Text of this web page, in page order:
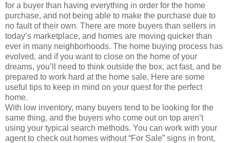
for a buyer than having everything in order for the home
purchase, and not being able to make the purchase due to
no fault of their own. There are more buyers than sellers in
today’s marketplace, and homes are moving quicker than
ever in many neighborhoods. The home buying process has
evolved, and if you want to close on the home of your
dreams, you’ll need to think outside the box, act fast, and be
prepared to work hard at the home sale. Here are some
useful tips to keep in mind on your quest for the perfect
home.
With low inventory, many buyers tend to be looking for the
same thing, and the buyers who come out on top aren’t
using your typical search methods. You can work with your
agent to check out homes without “For Sale” signs in front,